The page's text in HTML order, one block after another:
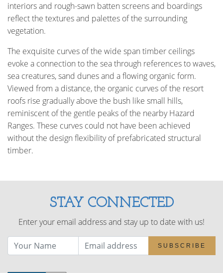
interiors and rough-sawn batten screens and boardings
reflect the textures and palettes of the surrounding
vegetation.
The exquisite curves of the wide span timber ceilings
evoke a connection to the sea through references to waves,
sea creatures, sand dunes and a flowing organic form.
Viewed from a distance, the organic curves of the resort
roofs rise gradually above the bush like small hills,
reminiscent of the gentle peaks of the nearby Hazard
Ranges. These curves could not have been achieved
without the design flexibility of prefabricated structural
timber.
STAY CONNECTED
Enter your email address and stay up to date with us!
SUBSCRIBE